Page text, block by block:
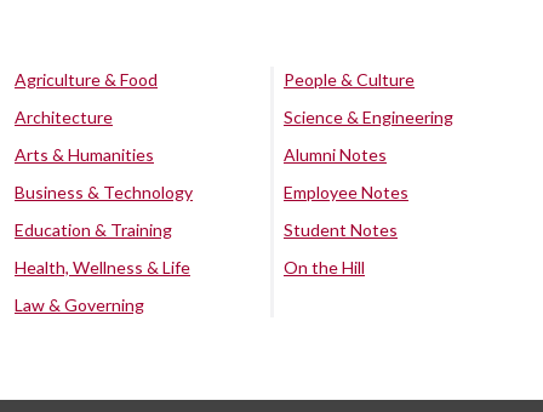
Agriculture & Food
Architecture
Arts & Humanities
Business & Technology
Education & Training
Health, Wellness & Life
Law & Governing
People & Culture
Science & Engineering
Alumni Notes
Employee Notes
Student Notes
On the Hill